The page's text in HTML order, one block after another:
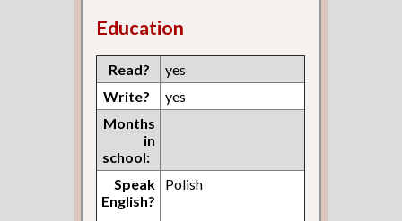
Education
Read?
yes
Write?
yes
Months
in
school:
Speak
English?
Polish